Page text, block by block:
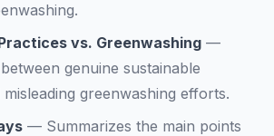
vs. Greenwashing —
genuine sustainable
greenwashing efforts.
— Summarizes the main points